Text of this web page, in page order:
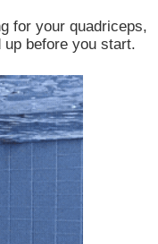
for your quadriceps,
before you start.